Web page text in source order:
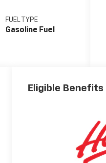
FUEL TYPE
Gasoline Fuel
Eligible Benefits